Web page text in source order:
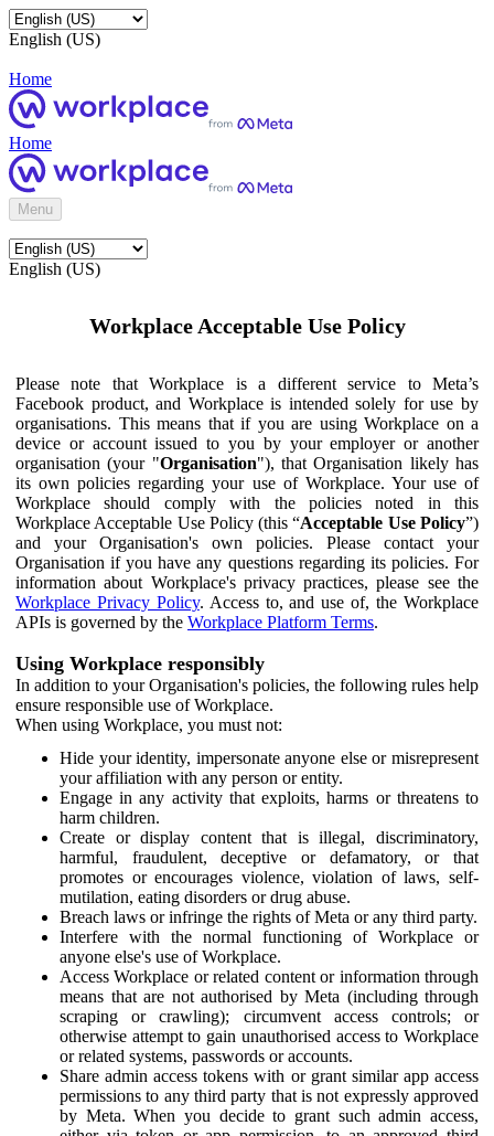
English (US)
Home
Home
Menu
English (US)
Workplace Acceptable Use Policy
Please note that Workplace is a different service to Meta’s
Facebook product, and Workplace is intended solely for use by
organisations. This means that if you are using Workplace on a
device or account issued to you by your employer or another
organisation (your "Organisation"), that Organisation likely has
its own policies regarding your use of Workplace. Your use of
Workplace should comply with the policies noted in this
Workplace Acceptable Use Policy (this “Acceptable Use Policy”)
and your Organisation's own policies. Please contact your
Organisation if you have any questions regarding its policies. For
information about Workplace's privacy practices, please see the
Workplace Privacy Policy. Access to, and use of, the Workplace
APIs is governed by the Workplace Platform Terms.
Using Workplace responsibly
In addition to your Organisation's policies, the following rules help
ensure responsible use of Workplace.
When using Workplace, you must not:
Hide your identity, impersonate anyone else or misrepresent
your affiliation with any person or entity.
Engage in any activity that exploits, harms or threatens to
harm children.
Create or display content that is illegal, discriminatory,
harmful, fraudulent, deceptive or defamatory, or that
promotes or encourages violence, violation of laws, self-
mutilation, eating disorders or drug abuse.
Breach laws or infringe the rights of Meta or any third party.
Interfere with the normal functioning of Workplace or
anyone else's use of Workplace.
Access Workplace or related content or information through
means that are not authorised by Meta (including through
scraping or crawling); circumvent access controls; or
otherwise attempt to gain unauthorised access to Workplace
or related systems, passwords or accounts.
Share admin access tokens with or grant similar app access
permissions to any third party that is not expressly approved
by Meta. When you decide to grant such admin access,